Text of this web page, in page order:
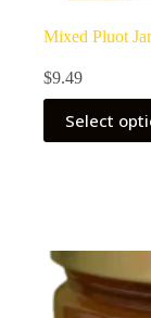
Mixed Pluot
$9.49
Select